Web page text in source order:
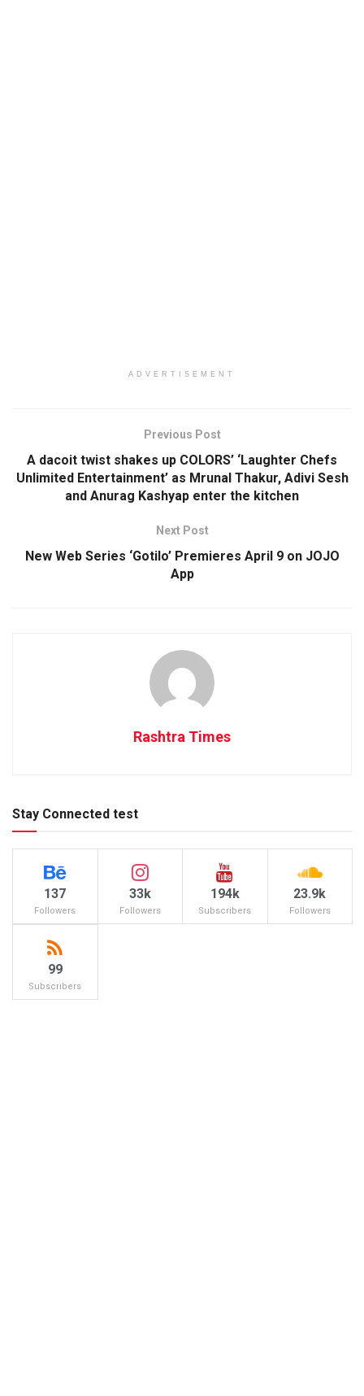
ADVERTISEMENT
Previous Post
A dacoit twist shakes up COLORS’ ‘Laughter Chefs
Unlimited Entertainment’ as Mrunal Thakur, Adivi Sesh
and Anurag Kashyap enter the kitchen
Next Post
New Web Series ‘Gotilo’ Premieres April 9 on JOJO
App
Rashtra Times
Stay Connected test
137
Followers
33k
Followers
194k
Subscribers
23.9k
Followers
99
Subscribers